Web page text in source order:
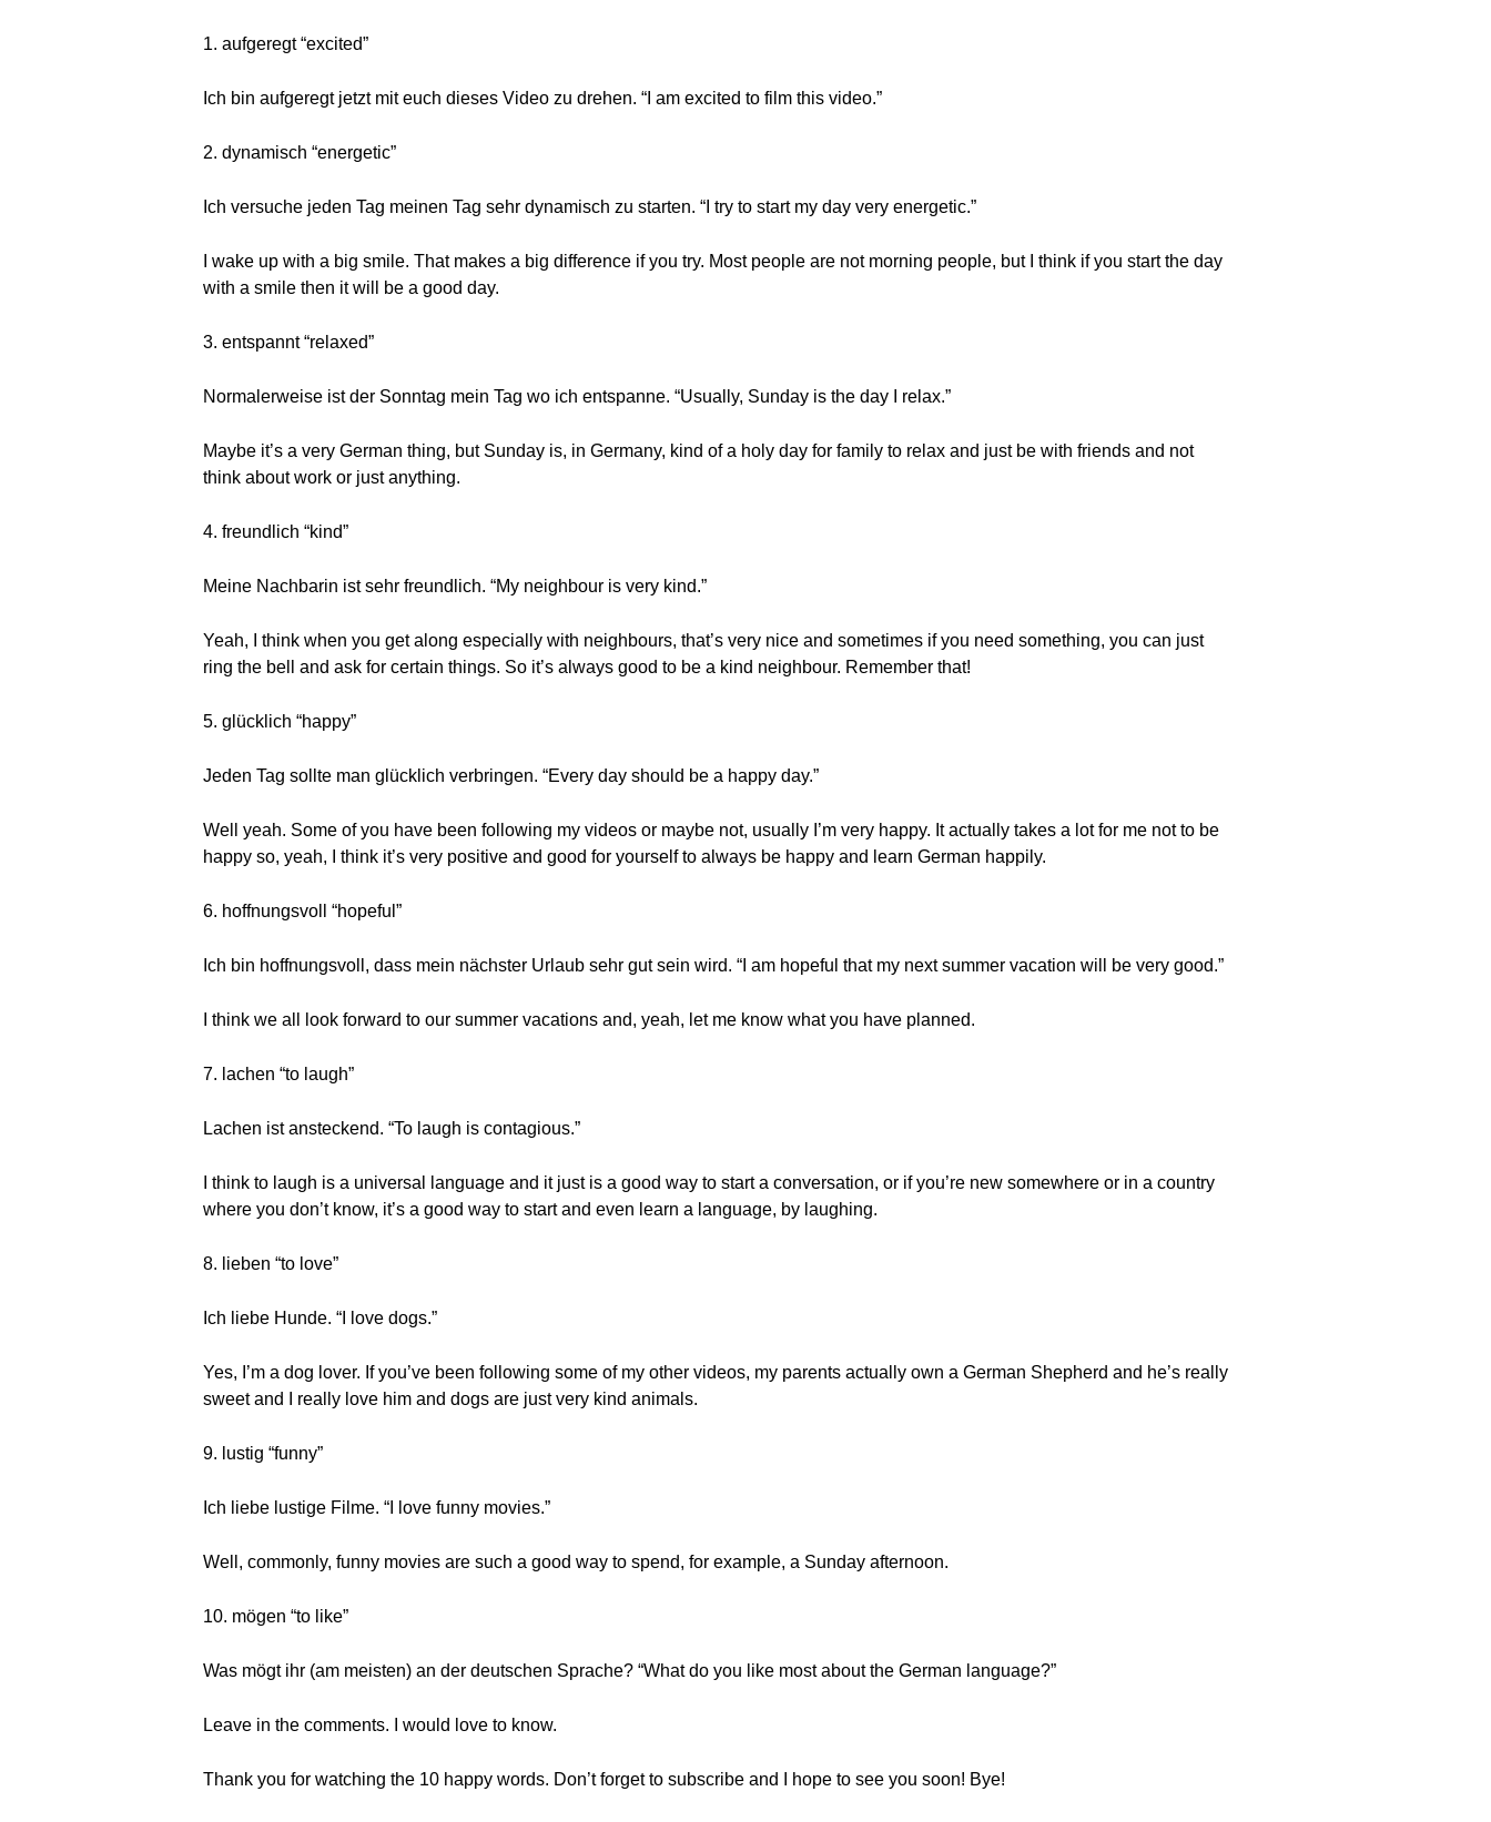
1. aufgeregt “excited”
Ich bin aufgeregt jetzt mit euch dieses Video zu drehen. “I am excited to film this video.”
2. dynamisch “energetic”
Ich versuche jeden Tag meinen Tag sehr dynamisch zu starten. “I try to start my day very energetic.”
I wake up with a big smile. That makes a big difference if you try. Most people are not morning people, but I think if you start the day
with a smile then it will be a good day.
3. entspannt “relaxed”
Normalerweise ist der Sonntag mein Tag wo ich entspanne. “Usually, Sunday is the day I relax.”
Maybe it’s a very German thing, but Sunday is, in Germany, kind of a holy day for family to relax and just be with friends and not
think about work or just anything.
4. freundlich “kind”
Meine Nachbarin ist sehr freundlich. “My neighbour is very kind.”
Yeah, I think when you get along especially with neighbours, that’s very nice and sometimes if you need something, you can just
ring the bell and ask for certain things. So it’s always good to be a kind neighbour. Remember that!
5. glücklich “happy”
Jeden Tag sollte man glücklich verbringen. “Every day should be a happy day.”
Well yeah. Some of you have been following my videos or maybe not, usually I’m very happy. It actually takes a lot for me not to be
happy so, yeah, I think it’s very positive and good for yourself to always be happy and learn German happily.
6. hoffnungsvoll “hopeful”
Ich bin hoffnungsvoll, dass mein nächster Urlaub sehr gut sein wird. “I am hopeful that my next summer vacation will be very good.”
I think we all look forward to our summer vacations and, yeah, let me know what you have planned.
7. lachen “to laugh”
Lachen ist ansteckend. “To laugh is contagious.”
I think to laugh is a universal language and it just is a good way to start a conversation, or if you’re new somewhere or in a country
where you don’t know, it’s a good way to start and even learn a language, by laughing.
8. lieben “to love”
Ich liebe Hunde. “I love dogs.”
Yes, I’m a dog lover. If you’ve been following some of my other videos, my parents actually own a German Shepherd and he’s really
sweet and I really love him and dogs are just very kind animals.
9. lustig “funny”
Ich liebe lustige Filme. “I love funny movies.”
Well, commonly, funny movies are such a good way to spend, for example, a Sunday afternoon.
10. mögen “to like”
Was mögt ihr (am meisten) an der deutschen Sprache? “What do you like most about the German language?”
Leave in the comments. I would love to know.
Thank you for watching the 10 happy words. Don’t forget to subscribe and I hope to see you soon! Bye!